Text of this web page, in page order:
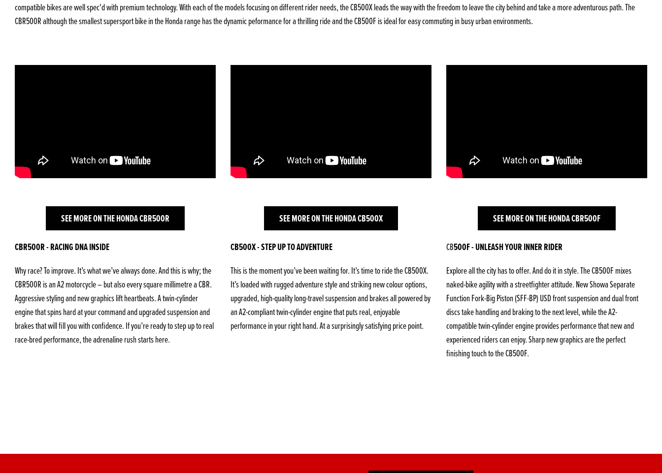
compatible bikes are well spec'd with premium technology. With each of the models focusing on different rider needs, the CB500X leads the way with the freedom to leave the city behind and take a more adventurous path. The
CBR500R although the smallest supersport bike in the Honda range has the dynamic peformance for a thrilling ride and the CB500F is ideal for easy commuting in busy urban environments.
SEE MORE ON THE HONDA CBR500R
CBR500R - RACING DNA INSIDE
Why race? To improve. It’s what we’ve always done. And this is why; the
CBR500R is an A2 motorcycle – but also every square millimetre a CBR.
Aggressive styling and new graphics lift heartbeats. A twin-cylinder
engine that spins hard at your command and upgraded suspension and
brakes that will fill you with confidence. If you’re ready to step up to real
race-bred performance, the adrenaline rush starts here.
SEE MORE ON THE HONDA CB500X
CB500X - STEP UP TO ADVENTURE
This is the moment you’ve been waiting for. It’s time to ride the CB500X.
It’s loaded with rugged adventure style and striking new colour options,
upgraded, high-quality long-travel suspension and brakes all powered by
an A2-compliant twin-cylinder engine that puts real, enjoyable
performance in your right hand. At a surprisingly satisfying price point.
SEE MORE ON THE HONDA CBR500F
CB500F - UNLEASH YOUR INNER RIDER
Explore all the city has to offer. And do it in style. The CB500F mixes
naked-bike agility with a streetfighter attitude. New Showa Separate
Function Fork-Big Piston (SFF-BP) USD front suspension and dual front
discs take handling and braking to the next level, while the A2-
compatible twin-cylinder engine provides performance that new and
experienced riders can enjoy. Sharp new graphics are the perfect
finishing touch to the CB500F.